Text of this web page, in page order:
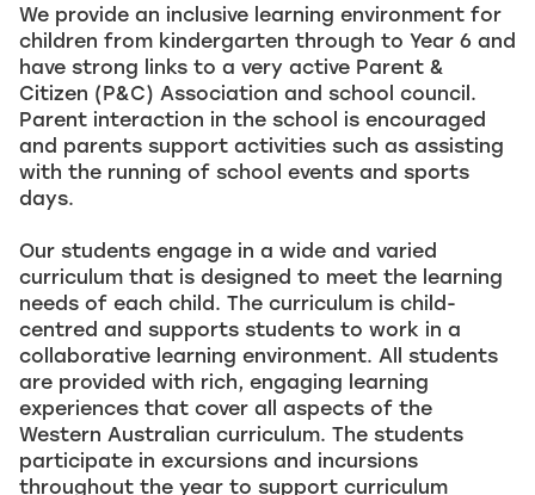
We provide an inclusive learning environment for
children from kindergarten through to Year 6 and
have strong links to a very active Parent &
Citizen (P&C) Association and school council.
Parent interaction in the school is encouraged
and parents support activities such as assisting
with the running of school events and sports
days.
Our students engage in a wide and varied
curriculum that is designed to meet the learning
needs of each child. The curriculum is child-
centred and supports students to work in a
collaborative learning environment. All students
are provided with rich, engaging learning
experiences that cover all aspects of the
Western Australian curriculum. The students
participate in excursions and incursions
throughout the year to support curriculum